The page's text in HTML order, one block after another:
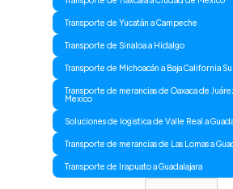
Transporte de Yucatán a Campeche
Transporte de Sinaloa a Hidalgo
Transporte de Michoacán a Baja California
Transporte de merancias de Oaxaca de
Mexico
Soluciones de logistica de Valle Real a
Transporte de merancias de Las Lomas a
Transporte de Irapuato a Guadalajara